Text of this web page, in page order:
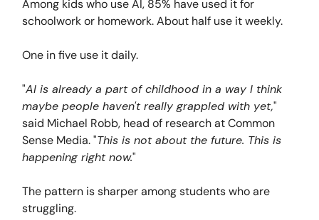
Among kids who use AI, 85% have used it for
schoolwork or homework. About half use it weekly.
One in five use it daily.
"AI is already a part of childhood in a way I think
maybe people haven't really grappled with yet,"
said Michael Robb, head of research at Common
Sense Media. "This is not about the future. This is
happening right now."
The pattern is sharper among students who are
struggling.